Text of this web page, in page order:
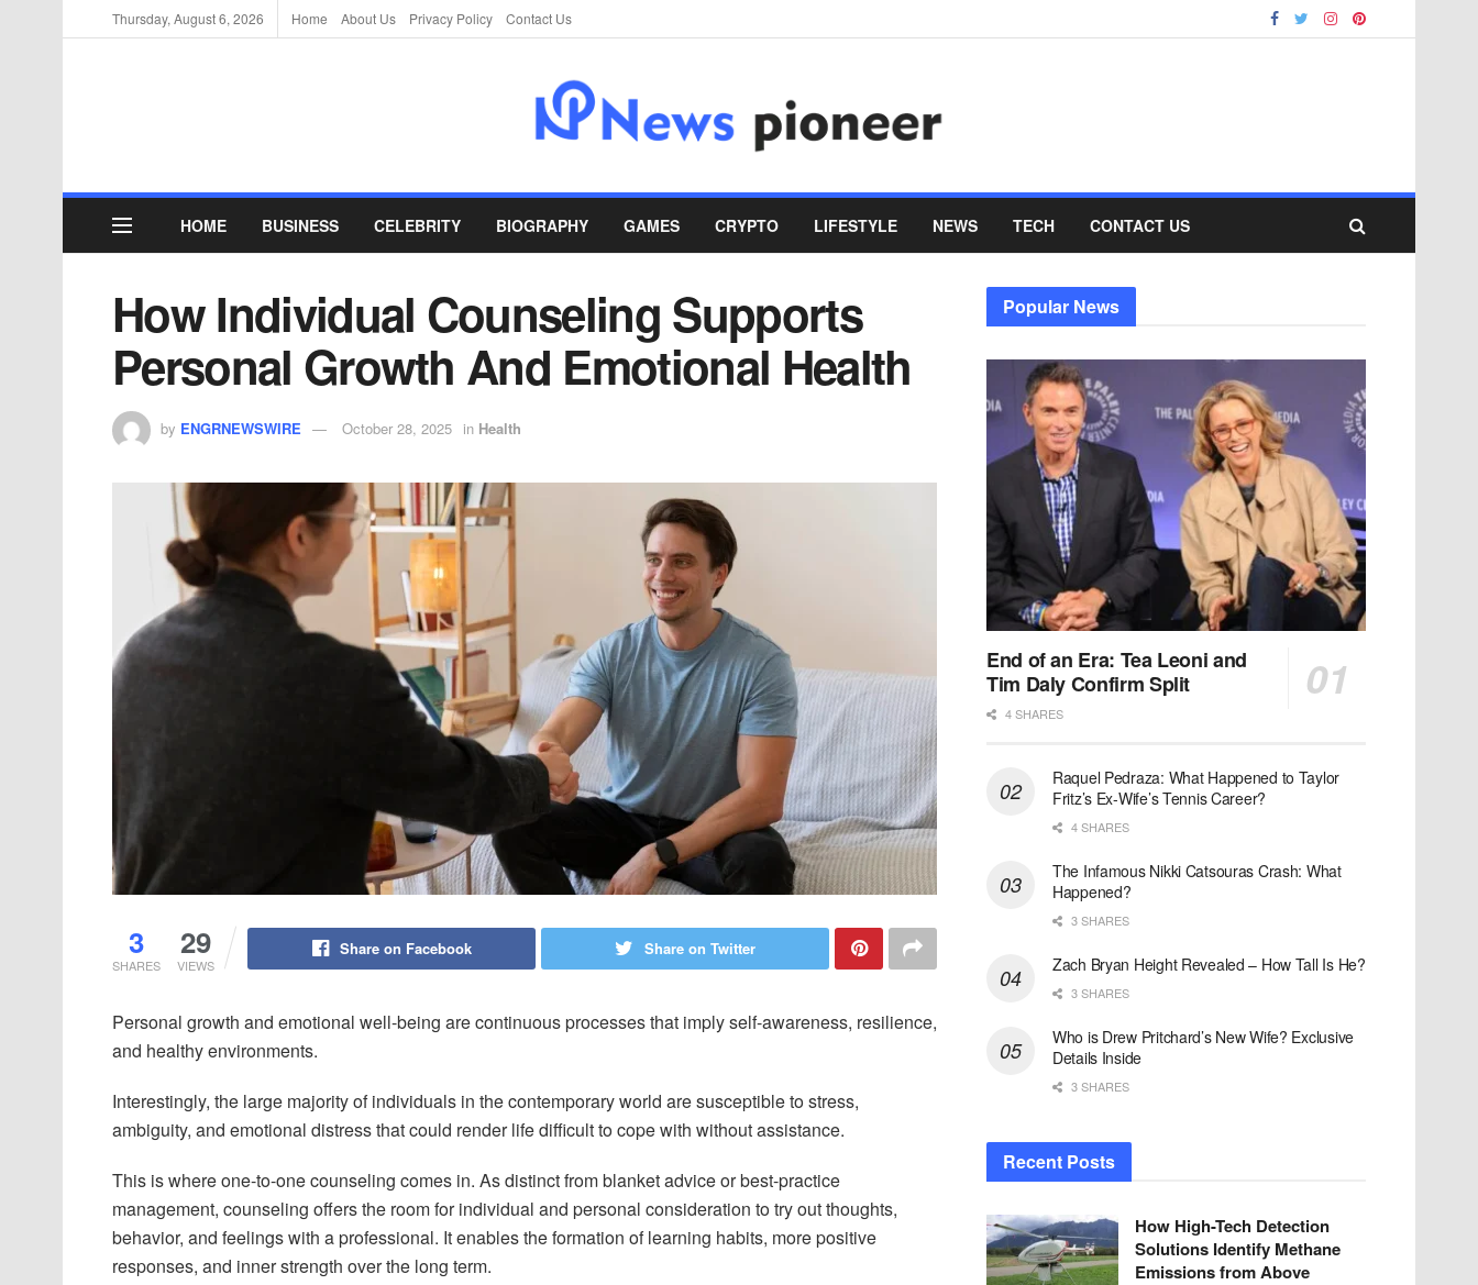
Thursday, August 6, 2026 Home About Us Privacy Policy Contact Us
HOME BUSINESS CELEBRITY BIOGRAPHY GAMES CRYPTO LIFESTYLE NEWS TECH CONTACT US
How Individual Counseling Supports
Personal Growth And Emotional Health
by ENGRNEWSWIRE October 28, 2025 in Health
3
SHARES
29
VIEWS
Share on Facebook Share on Twitter
Personal growth and emotional well-being are continuous processes that imply self-awareness, resilience,
and healthy environments.
Interestingly, the large majority of individuals in the contemporary world are susceptible to stress,
ambiguity, and emotional distress that could render life difficult to cope with without assistance.
This is where one-to-one counseling comes in. As distinct from blanket advice or best-practice
management, counseling offers the room for individual and personal consideration to try out thoughts,
behavior, and feelings with a professional. It enables the formation of learning habits, more positive
responses, and inner strength over the long term.
Popular News
End of an Era: Tea Leoni and
Tim Daly Confirm Split
4 SHARES
Raquel Pedraza: What Happened to Taylor
Fritz’s Ex-Wife’s Tennis Career?
4 SHARES
The Infamous Nikki Catsouras Crash: What
Happened?
3 SHARES
Zach Bryan Height Revealed – How Tall Is He?
3 SHARES
Who is Drew Pritchard’s New Wife? Exclusive
Details Inside
3 SHARES
Recent Posts
How High-Tech Detection
Solutions Identify Methane
Emissions from Above